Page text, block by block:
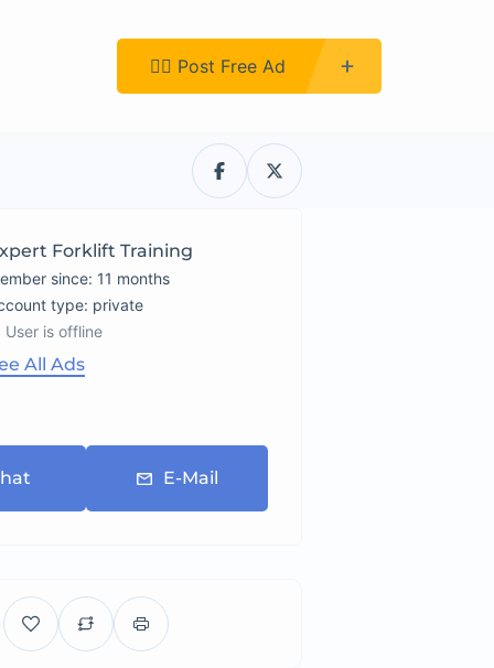
👉🏿 Post Free Ad
Forklift Training
since: 11 months
type: private
User is offline
All Ads
E-Mail